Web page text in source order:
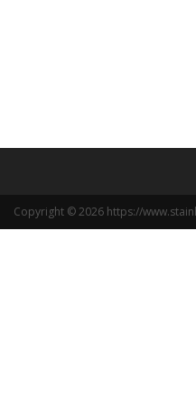
Copyright © 2026 https://